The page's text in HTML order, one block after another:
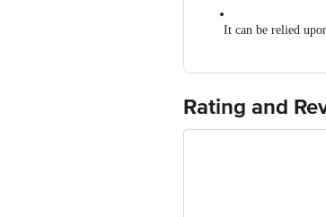
It can be relied
Latex-free material
Leaves no sticky
Rating and